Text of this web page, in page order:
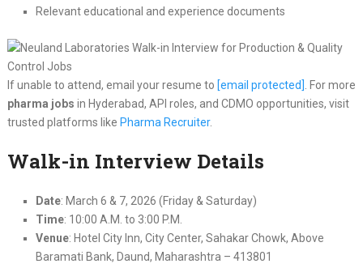
Relevant educational and experience documents
If unable to attend, email your resume to [email protected]
. For more
pharma jobs in Hyderabad, API roles, and CDMO opportunities, visit
trusted platforms like Pharma Recruiter.
Walk-in Interview Details
Date: March 6 & 7, 2026 (Friday & Saturday)
Time: 10:00 A.M. to 3:00 P.M.
Venue: Hotel City Inn, City Center, Sahakar Chowk, Above
Baramati Bank, Daund, Maharashtra – 413801